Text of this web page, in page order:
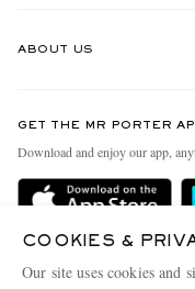
Delivery
Terms & Conditions
ABOUT US
People & Planet
Sustainability Strategy
GET THE MR PORTER
Download and enjoy our app,
COOKIES &
Our site uses cookies and